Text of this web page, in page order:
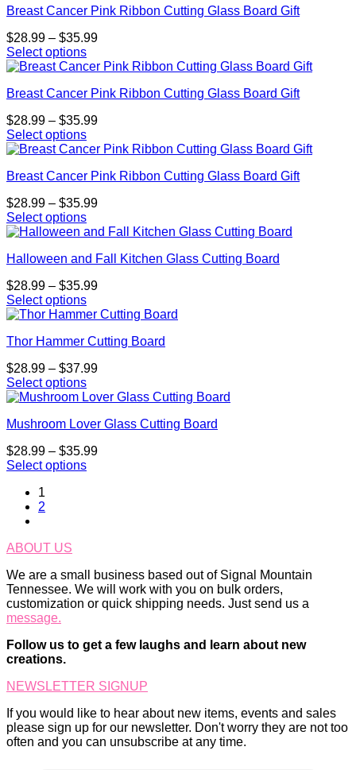
page
be
chosen
on
the
product
page
$35.99
has
variants.
The
options
be
chosen
on
the
product
page
Breast Cancer Pink Ribbon Cutting Glass Board Gift
$28.99 – $35.99Price
$28.99
$35.99
Select options
This
has
variants.
The
options
be
chosen
on
the
product
page
Breast Cancer Pink Ribbon Cutting Glass Board Gift
$28.99 – $35.99Price
$28.99
$35.99
Select options
This
has
variants.
The
options
be
chosen
on
the
product
page
Breast Cancer Pink Ribbon Cutting Glass Board Gift
$28.99 – $35.99Price
$28.99
$35.99
Select options
This
has
variants.
The
options
be
chosen
on
the
product
page
Halloween and Fall Kitchen Glass Cutting Board
$28.99 – $35.99Price
$28.99
$35.99
Select options
This
has
variants.
The
options
be
chosen
on
the
product
page
Thor Hammer Cutting Board
$28.99 – $37.99Price
$28.99
$37.99
Select options
This
has
variants.
The
may
chosen
the
product
page
Mushroom Lover Glass Cutting Board
$28.99 – $35.99Price
Select options
product
has
multiple
The
may
be
chosen
on
product
page
1
2
ABOUT US
We are a small business based out of Signal Mountain
Tennessee. We will work with you on bulk orders,
customization or quick shipping needs. Just send us a
message.
Follow us to get a few laughs and learn about new
creations.
NEWSLETTER SIGNUP
If you would like to hear about new items, events and sales
please sign up for our newsletter. Don't worry they are not too
often and you can unsubscribe at any time.